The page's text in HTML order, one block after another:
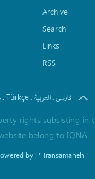
Archive
Search
Links
RSS
.Türkçe. العربیة.فارسی
rights subsisting in
belong to IQNA
by : " Iransamaneh "